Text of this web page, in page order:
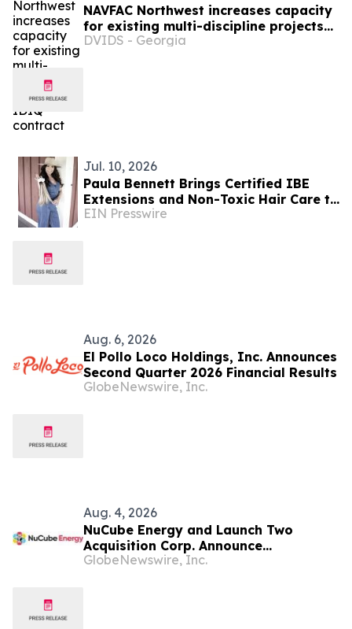
NAVFAC Northwest increases capacity
for existing multi-discipline projects
IDIQ contract
DVIDS - Georgia
Jul. 10, 2026
Paula Bennett Brings Certified IBE
Extensions and Non-Toxic Hair Care to
Boise
EIN Presswire
Aug. 6, 2026
El Pollo Loco Holdings, Inc. Announces
Second Quarter 2026 Financial Results
GlobeNewswire, Inc.
Aug. 4, 2026
NuCube Energy and Launch Two
Acquisition Corp. Announce
Confidential Submission of Draft
GlobeNewswire, Inc.